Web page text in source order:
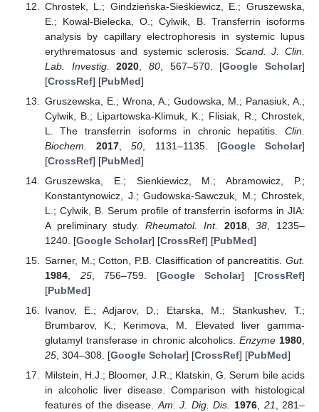
Chrostek, L.; Gindzieńska-Sieśkiewicz, E.; Gruszewska,
E.; Kowal-Bielecka, O.; Cylwik, B. Transferrin isoforms
analysis by capillary electrophoresis in systemic lupus
erythrematosus and systemic sclerosis. Scand. J. Clin.
Lab. Investig.
2020 80, 567–570. [Google Scholar]
[CrossRef] [PubMed]
Gruszewska, E.; Wrona, A.; Gudowska, M.; Panasiuk, A.;
Cylwik, B.; Lipartowska-Klimuk, K.; Flisiak, R.; Chrostek,
L. The transferrin isoforms in chronic hepatitis. Clin.
Biochem.
2017 ,50 , 1131–1135. [Google Scholar]
[CrossRef] [PubMed]
Gruszewska, E.; Sienkiewicz, M.; Abramowicz, P.;
Konstantynowicz, J.; Gudowska-Sawczuk, M.; Chrostek,
L.; Cylwik, B. Serum profile of transferrin isoforms in JIA:
A preliminary study.Rheumatol. Int. 2018,38 , 1235–
1240. [Google Scholar] [CrossRef] [PubMed]
Sarner, M.; Cotton, P.B. Clasiffication of pancreatitis. Gut.
1984, 25, 756–759. [Google Scholar] [CrossRef]
[PubMed]
Ivanov, E.; Adjarov, D.; Etarska, M.; Stankushev, T.;
Brumbarov, K.; Kerimova, M. Elevated liver gamma-
glutamyl transferase in chronic alcoholics. Enzyme 1980
25, 304–308. [Google Scholar] [CrossRef] [PubMed]
Milstein, H.J.; Bloomer, J.R.; Klatskin, G. Serum bile acids
in alcoholic liver disease. Comparison with histological
features of the disease.Am. J. Dig. Dis. 1976, 21, 281–